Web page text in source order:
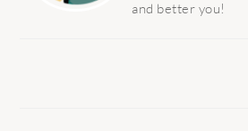
and better you!